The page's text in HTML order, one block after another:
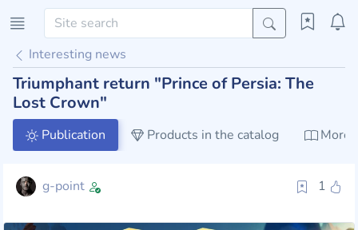
Interesting news
Triumphant return "Prince of Persia: The
Lost Crown"
Publication Products in the catalog More
1
g-point